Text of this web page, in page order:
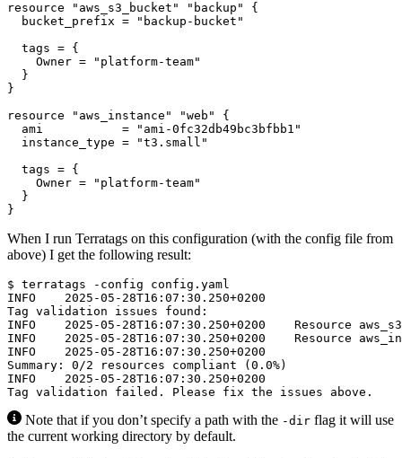
resource
"aws_s3_bucket" "backup"
  bucket_prefix
=
"backup-bucket"
  tags
=
    Owner
=
"platform-team"
resource
"aws_instance" "web"
  ami
=
"ami-0fc32db49bc3bfbb1"
  instance_type
=
"t3.small"
  tags
=
    Owner
=
"platform-team"
}
When I run Terratags on this configuration (with the config file from
above) I get the following result:
$
Note that if you don’t specify a path with the -dir flag it will use
the current working directory by default.